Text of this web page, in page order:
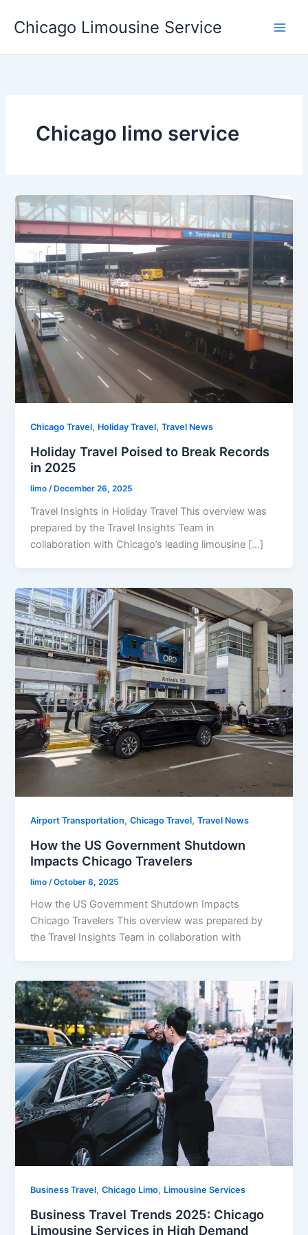
Chicago Limousine Service
Chicago limo service
Chicago Travel, Holiday Travel,Travel News
Holiday Travel Poised to Break Records
in 2025
limo/December 26, 2025
Travel Insights in Holiday Travel This overview was
prepared by the Travel Insights Team in
collaboration with Chicago’s leading limousine […]
Airport Transportation,Chicago Travel,Travel News
How the US Government Shutdown
Impacts Chicago Travelers
limo /October 8, 2025
How the US Government Shutdown Impacts
Chicago Travelers This overview was prepared by
the Travel Insights Team in collaboration with
Business Travel,Chicago Limo, Limousine Services
Business Travel Trends 2025: Chicago
Limousine Services in High Demand